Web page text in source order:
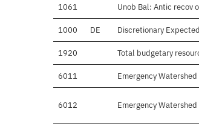
1061 Unob Bal: Antic recov
1000 DE Discretionary
1920 Total budgetary
6011 Emergency
6012 Emergency